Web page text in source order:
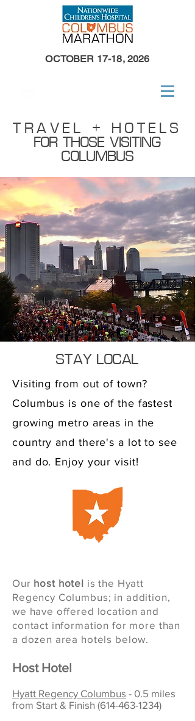
OCTOBER 17-18, 2026
TRAVEL + HOTELS
FOR THOSE VISITING
COLUMBUS
STAY LOCAL
Visiting from out of town?
Columbus is one of the fastest
growing metro areas in the
country and there's a lot to see
and do. Enjoy your visit!
Our host hotel is the Hyatt
Regency Columbus; in addition,
we have offered location and
contact information for more than
a dozen area hotels below.
Host Hotel
Hyatt Regency Columbus - 0.5 miles
from Start & Finish (614-463-1234)